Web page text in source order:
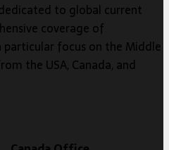
to global current
coverage of
focus on the Middle
the USA, Canada, and